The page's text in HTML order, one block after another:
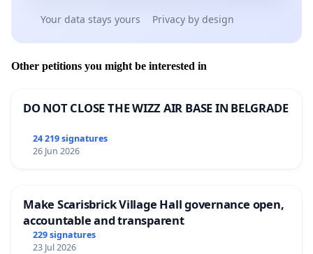
Your data stays yours Privacy by design
Other petitions you might be interested in
DO NOT CLOSE THE WIZZ AIR BASE IN BELGRADE
24 219 signatures
26 Jun 2026
Make Scarisbrick Village Hall governance open,
accountable and transparent
229 signatures
23 Jul 2026